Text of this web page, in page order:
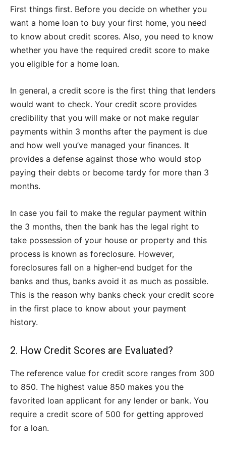
First things first. Before you decide on whether you
want a home loan to buy your first home, you need
to know about credit scores. Also, you need to know
whether you have the required credit score to make
you eligible for a home loan.
In general, a credit score is the first thing that lenders
would want to check. Your credit score provides
credibility that you will make or not make regular
payments within 3 months after the payment is due
and how well you’ve managed your finances. It
provides a defense against those who would stop
paying their debts or become tardy for more than 3
months.
In case you fail to make the regular payment within
the 3 months, then the bank has the legal right to
take possession of your house or property and this
process is known as foreclosure. However,
foreclosures fall on a higher-end budget for the
banks and thus, banks avoid it as much as possible.
This is the reason why banks check your credit score
in the first place to know about your payment
history.
2. How Credit Scores are Evaluated?
The reference value for credit score ranges from 300
to 850. The highest value 850 makes you the
favorited loan applicant for any lender or bank. You
require a credit score of 500 for getting approved
for a loan.